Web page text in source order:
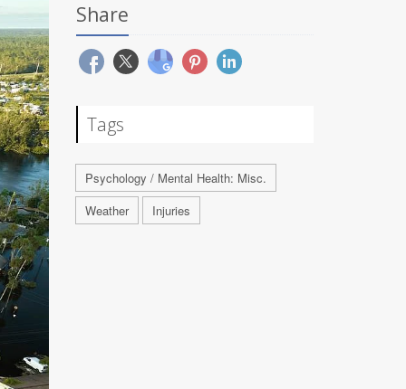
Share
Tags
Psychology / Mental Health: Misc.
Weather
Injuries